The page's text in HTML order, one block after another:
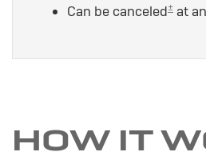
Can be canceled± at
HOW IT